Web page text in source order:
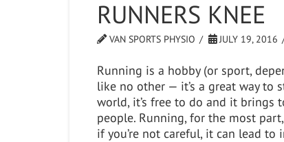
RUNNERS KNEE
VAN SPORTS PHYSIO JULY 19, 2016
Running is a hobby (or sport,
like no other — it’s a great way to
world, it’s free to do and it brings
people. Running, for the most
if you’re not careful, it can lead to